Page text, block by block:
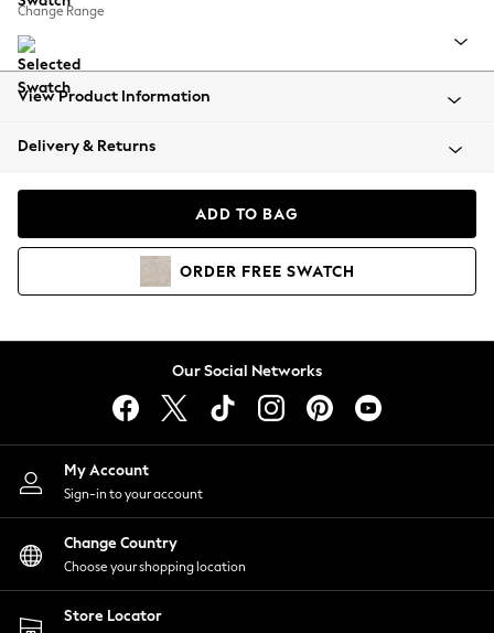
Summer Footwear
All Clothing
Beachwear
Coats & Jackets
Hoodies & Sweatshirts
Lingerie
Nightwear
Shirts & Blouses
Shorts
Skirts
Suits & Tailoring
Sportswear
Swimwear
Change Range
View Product Information
Delivery & Returns
ADD TO BAG
ORDER FREE SWATCH
Our Social Networks
My Account
Sign-in to your account
Change Country
Choose your shopping location
Store Locator